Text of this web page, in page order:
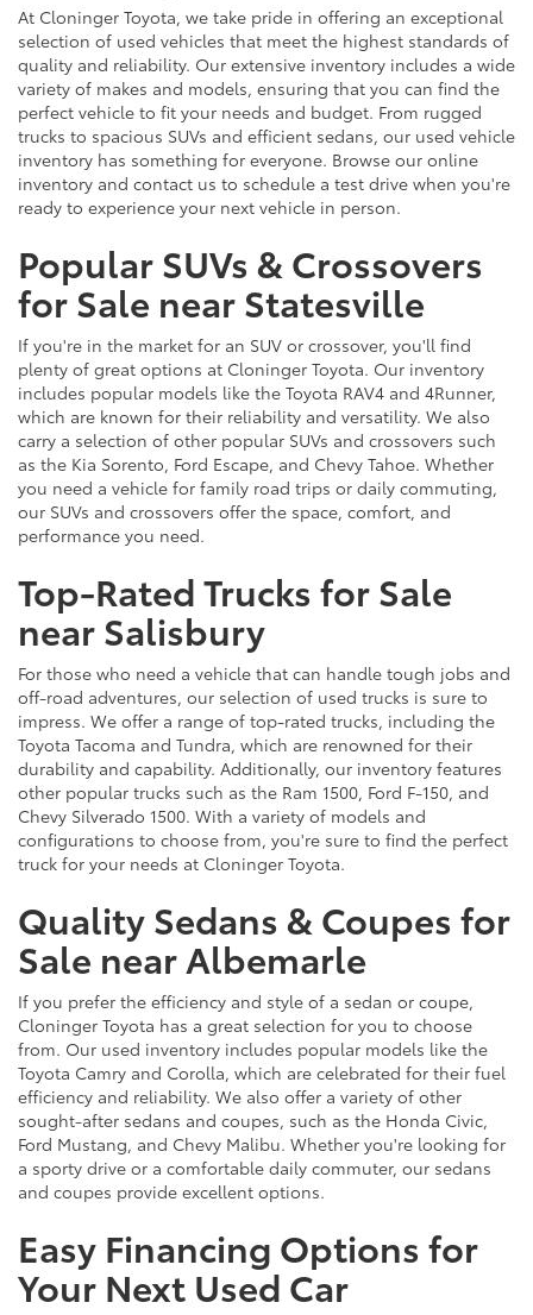
At Cloninger Toyota, we take pride in offering an exceptional
selection of used vehicles that meet the highest standards of
quality and reliability. Our extensive inventory includes a wide
variety of makes and models, ensuring that you can find the
perfect vehicle to fit your needs and budget. From rugged
trucks to spacious SUVs and efficient sedans, our used vehicle
inventory has something for everyone. Browse our online
inventory and contact us to schedule a test drive when you're
ready to experience your next vehicle in person.
Popular SUVs & Crossovers
for Sale near Statesville
If you're in the market for an SUV or crossover, you'll find
plenty of great options at Cloninger Toyota. Our inventory
includes popular models like the Toyota RAV4 and 4Runner,
which are known for their reliability and versatility. We also
carry a selection of other popular SUVs and crossovers such
as the Kia Sorento, Ford Escape, and Chevy Tahoe. Whether
you need a vehicle for family road trips or daily commuting,
our SUVs and crossovers offer the space, comfort, and
performance you need.
Top-Rated Trucks for Sale
near Salisbury
For those who need a vehicle that can handle tough jobs and
off-road adventures, our selection of used trucks is sure to
impress. We offer a range of top-rated trucks, including the
Toyota Tacoma and Tundra, which are renowned for their
durability and capability. Additionally, our inventory features
other popular trucks such as the Ram 1500, Ford F-150, and
Chevy Silverado 1500. With a variety of models and
configurations to choose from, you're sure to find the perfect
truck for your needs at Cloninger Toyota.
Quality Sedans & Coupes for
Sale near Albemarle
If you prefer the efficiency and style of a sedan or coupe,
Cloninger Toyota has a great selection for you to choose
from. Our used inventory includes popular models like the
Toyota Camry and Corolla, which are celebrated for their fuel
efficiency and reliability. We also offer a variety of other
sought-after sedans and coupes, such as the Honda Civic,
Ford Mustang, and Chevy Malibu. Whether you're looking for
a sporty drive or a comfortable daily commuter, our sedans
and coupes provide excellent options.
Easy Financing Options for
Your Next Used Car